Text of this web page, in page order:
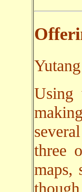
Using
three
maps,